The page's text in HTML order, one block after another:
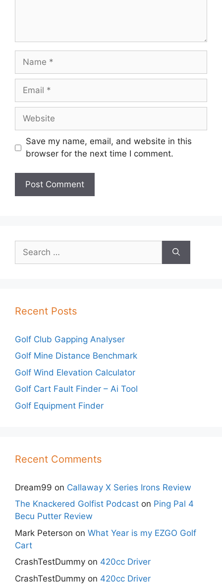
Name
Email
Website
Save my name, email, and website in this
browser for the next time I comment.
for:
Recent Posts
Golf Club Gapping Analyser
Golf Mine Distance Benchmark
Golf Wind Elevation Calculator
Golf Cart Fault Finder – Ai Tool
Golf Equipment Finder
Recent Comments
Dream99 on Callaway X Series Irons Review
The Knackered Golfist Podcast on Ping Pal 4
Becu Putter Review
Mark Peterson on What Year is my EZGO Golf
Cart
CrashTestDummy on 420cc Driver
CrashTestDummy on 420cc Driver